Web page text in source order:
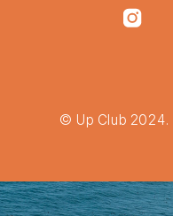
© Up Club 2024.